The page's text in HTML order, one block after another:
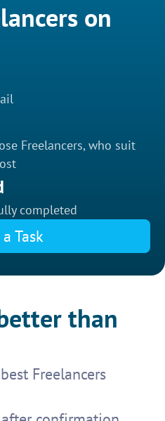
on
Freelancers, who suit
completed
Task
than
Freelancers